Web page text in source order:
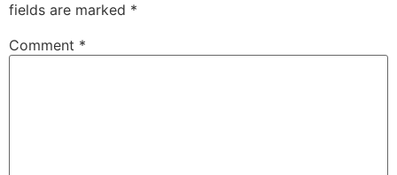
fields are marked *
Comment *